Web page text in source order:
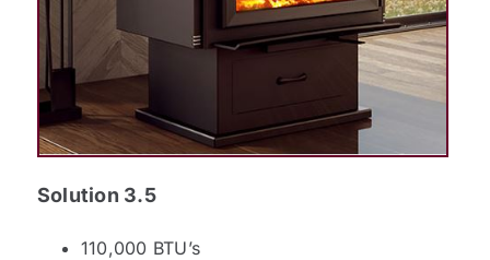
Solution 3.5
110,000 BTU’s